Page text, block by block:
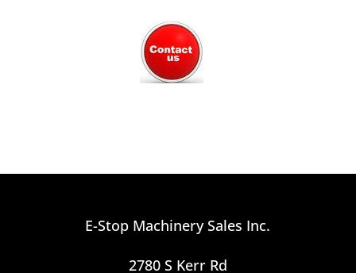
E-Stop Machinery Sales Inc.
2780 S Kerr Rd